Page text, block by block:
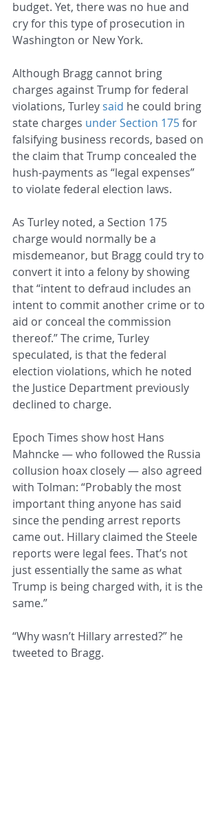
budget. Yet, there was no hue and
cry for this type of prosecution in
Washington or New York.
Although Bragg cannot bring
charges against Trump for federal
violations, Turley said he could bring
state charges under Section 175 for
falsifying business records, based on
the claim that Trump concealed the
hush-payments as “legal expenses”
to violate federal election laws.
As Turley noted, a Section 175
charge would normally be a
misdemeanor, but Bragg could try to
convert it into a felony by showing
that “intent to defraud includes an
intent to commit another crime or to
aid or conceal the commission
thereof.” The crime, Turley
speculated, is that the federal
election violations, which he noted
the Justice Department previously
declined to charge.
Epoch Times show host Hans
Mahncke — who followed the Russia
collusion hoax closely — also agreed
with Tolman: “Probably the most
important thing anyone has said
since the pending arrest reports
came out. Hillary claimed the Steele
reports were legal fees. That’s not
just essentially the same as what
Trump is being charged with, it is the
same.”
“Why wasn’t Hillary arrested?” he
tweeted to Bragg.